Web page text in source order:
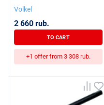
Volkel
2 660 rub.
TO CART
+1 offer from 3 308 rub.